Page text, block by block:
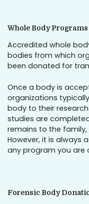
Whole Body Programs
Accredited whole
bodies from which
been donated for
Once a body is
organizations
body to their
studies are
remains to the family,
However, it is always
any program you are
Forensic Body